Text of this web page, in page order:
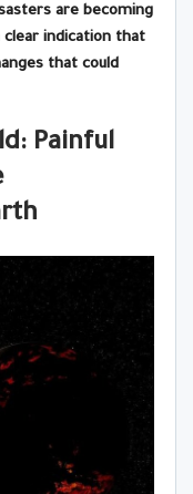
are becoming
indication that
that could
Painful